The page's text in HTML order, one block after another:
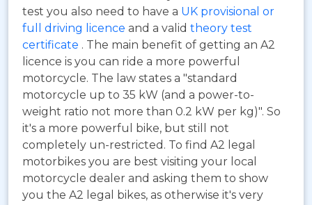
test you also need to have a UK provisional or
full driving licence and a valid theory test
certificate . The main benefit of getting an A2
licence is you can ride a more powerful
motorcycle. The law states a "standard
motorcycle up to 35 kW (and a power-to-
weight ratio not more than 0.2 kW per kg)". So
it's a more powerful bike, but still not
completely un-restricted. To find A2 legal
motorbikes you are best visiting your local
motorcycle dealer and asking them to show
you the A2 legal bikes, as otherwise it's very